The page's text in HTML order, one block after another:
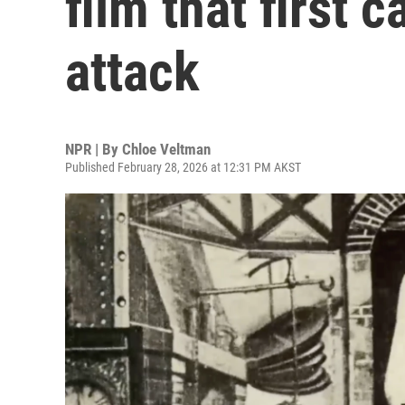
attack
NPR | By Chloe Veltman
Published February 28, 2026 at 12:31 PM AKST